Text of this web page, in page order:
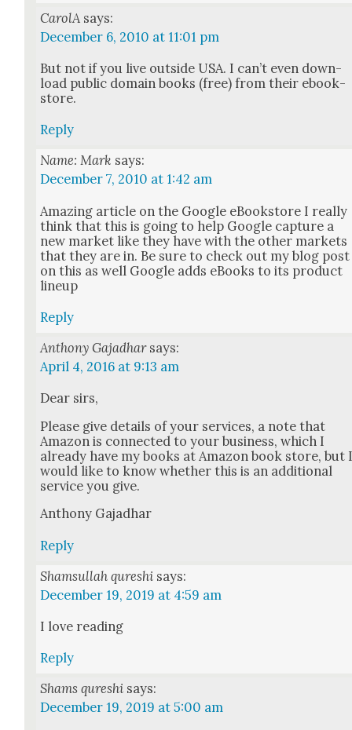
CarolA says:
December 6, 2010 at 11:01 pm
But not if you live out­side USA. I can’t even down­
load pub­lic domain books (free) from their ebook­
store.
Reply
Name: Mark says:
December 7, 2010 at 1:42 am
Amaz­ing arti­cle on the Google eBook­store I real­ly
think that this is going to help Google cap­ture a
new mar­ket like they have with the oth­er mar­kets
that they are in. Be sure to check out my blog post
on this as well Google adds eBooks to its prod­uct
line­up
Reply
Anthony Gajadhar says:
April 4, 2016 at 9:13 am
Dear sirs,
Please give details of your ser­vices, a note that
Ama­zon is con­nect­ed to your busi­ness, which I
already have my books at Ama­zon book store, but
would like to know whether this is an addi­tion­al
ser­vice you give.
Antho­ny Gajad­har
Reply
Shamsullah qureshi says:
December 19, 2019 at 4:59 am
I love read­ing
Reply
Shams qureshi says:
December 19, 2019 at 5:00 am